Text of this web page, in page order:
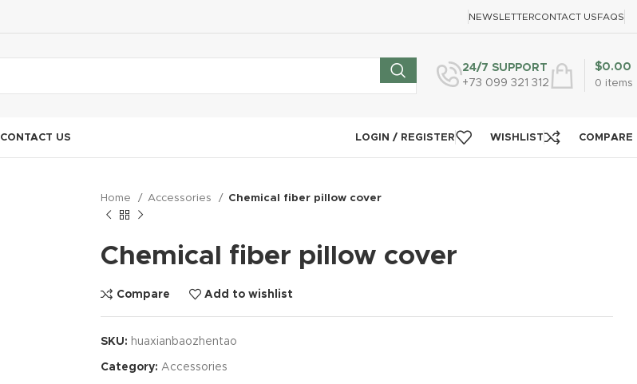
NEWSLETTERCONTACT USFAQS
24/7 SUPPORT
+73 099 321 312
0 items
$0.00
CONTACT US LOGIN / REGISTER WISHLIST COMPARE
Home Accessories Chemical fiber pillow cover
Chemical fiber pillow cover
Compare Add to wishlist
SKU: huaxianbaozhentao
Category: Accessories